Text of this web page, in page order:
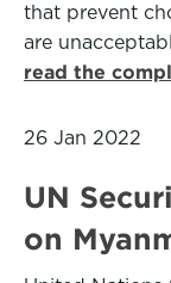
that prevent
are
read the
26 Jan 2022
UN
on